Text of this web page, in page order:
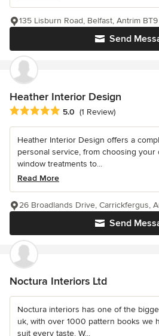
Send
135 Lisburn Road, Belfast, Antrim BT9
Heather Interior Design
Average rating: 5 out of 5 stars
5.0 (1 Review)
Heather Interior Design offers a
personal service, from choosing your
window treatments to...
Read More
Send
26 Broadlands Drive, Carrickfergus,
Noctura Interiors Ltd
Noctura interiors has one of the
uk, with over 1000 pattern books we
suit every taste. W...